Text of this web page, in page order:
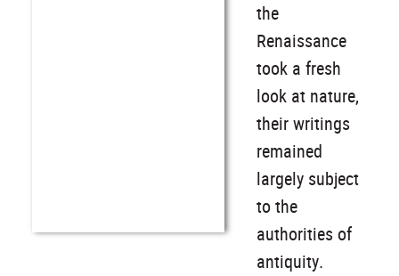
the
Renaissance
took a fresh
look at nature,
their writings
remained
largely subject
to the
authorities of
antiquity.